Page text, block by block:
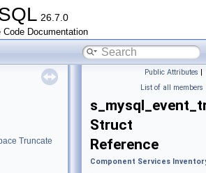
26.7.0
Code Documentation
Truncate
Public Attributes |
List of all members
Struct
Reference
Component Services